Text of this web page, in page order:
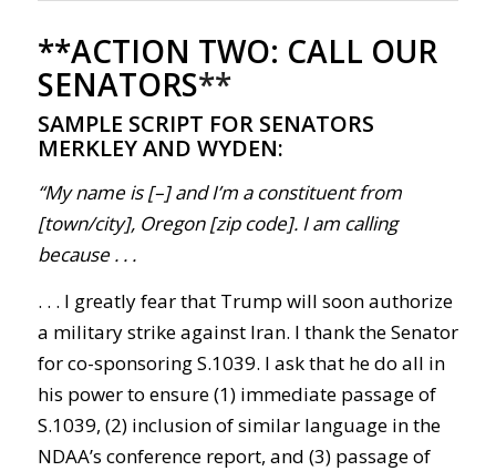
**ACTION TWO: CALL OUR
SENATORS**
SAMPLE SCRIPT FOR SENATORS
MERKLEY AND WYDEN:
“My name is [–] and I’m a constituent from
[town/city], Oregon [zip code]. I am calling
because . . .
. . . I greatly fear that Trump will soon authorize
a military strike against Iran. I thank the Senator
for co-sponsoring S.1039. I ask that he do all in
his power to ensure (1) immediate passage of
S.1039, (2) inclusion of similar language in the
NDAA’s conference report, and (3) passage of